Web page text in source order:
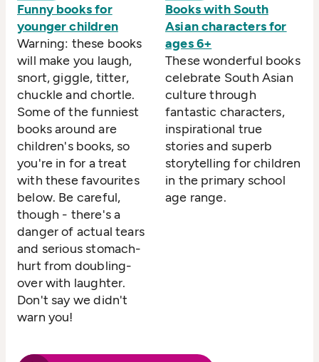
Funny books for
younger children
Warning: these books
will make you laugh,
snort, giggle, titter,
chuckle and chortle.
Some of the funniest
books around are
children's books, so
you're in for a treat
with these favourites
below. Be careful,
though - there's a
danger of actual tears
and serious stomach-
hurt from doubling-
over with laughter.
Don't say we didn't
warn you!
Books with South
Asian characters for
ages 6+
These wonderful books
celebrate South Asian
culture through
fantastic characters,
inspirational true
stories and superb
storytelling for children
in the primary school
age range.